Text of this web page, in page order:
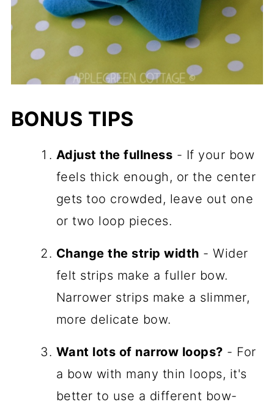
BONUS TIPS
Adjust the fullness - If your bow
feels thick enough, or the center
gets too crowded, leave out one
or two loop pieces.
Change the strip width - Wider
felt strips make a fuller bow.
Narrower strips make a slimmer,
more delicate bow.
Want lots of narrow loops? - For
a bow with many thin loops, it's
better to use a different bow-